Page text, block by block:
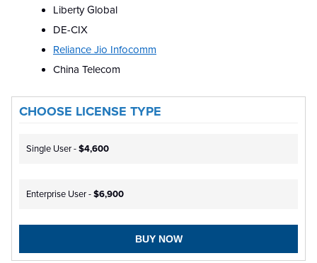
Liberty Global
DE-CIX
Reliance Jio Infocomm
China Telecom
CHOOSE LICENSE TYPE
Single User -$4,600
Enterprise User -$6,900
BUY NOW